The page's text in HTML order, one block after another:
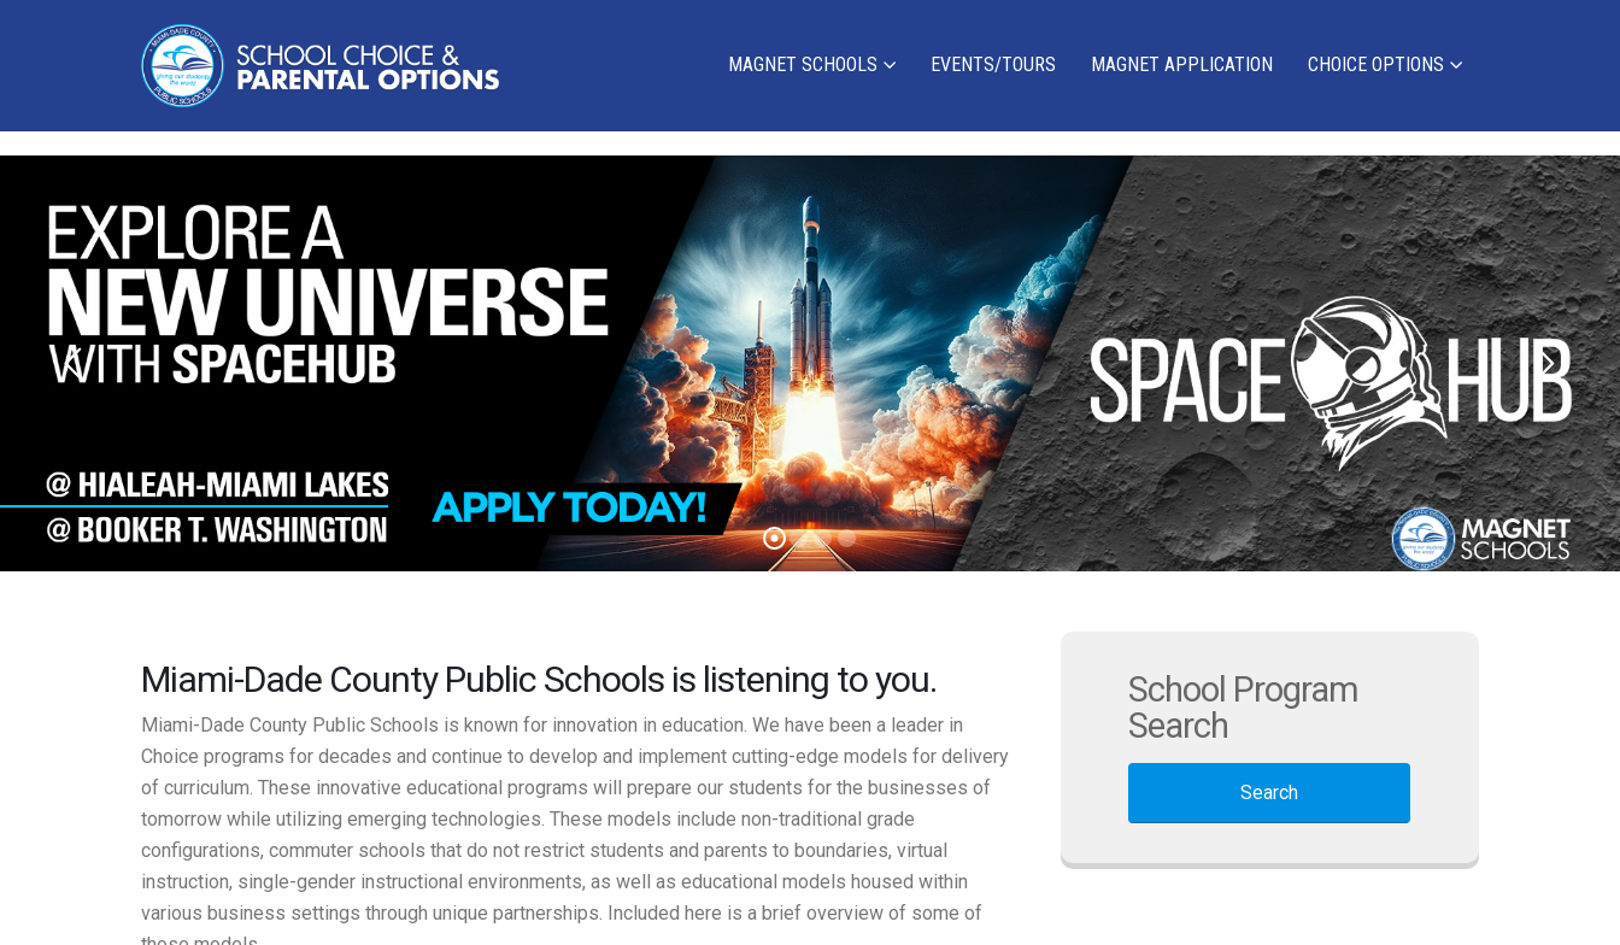
MAGNET SCHOOLS EVENTS/TOURS MAGNET APPLICATION CHOICE OPTIONS
Miami-Dade County Public Schools is listening to you.
Miami-Dade County Public Schools is known for innovation in education. We have been a leader in
Choice programs for decades and continue to develop and implement cutting-edge models for delivery
of curriculum. These innovative educational programs will prepare our students for the businesses of
tomorrow while utilizing emerging technologies. These models include non-traditional grade
configurations, commuter schools that do not restrict students and parents to boundaries, virtual
instruction, single-gender instructional environments, as well as educational models housed within
various business settings through unique partnerships. Included here is a brief overview of some of
School Program
Search
Search